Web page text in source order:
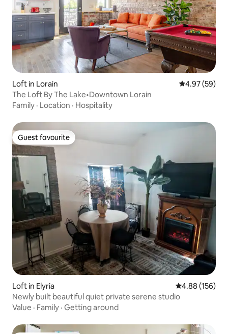
Loft in Lorain 4.97 out of 5
4.97 (59)
The Loft By The Lake•Downtown Lorain
Family · Location · Hospitality
Guest favourite
Guest favourite
Loft in Elyria 4.88 out of 5
4.88 (156)
Newly built beautiful quiet private serene studio
Value · Family · Getting around